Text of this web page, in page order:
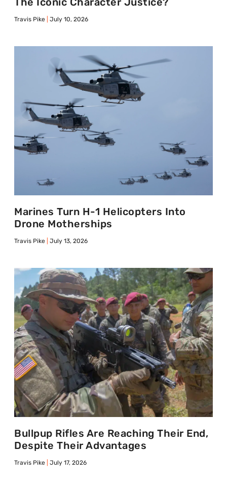
Travis Pike July 10, 2026
Marines Turn H-1 Helicopters Into
Drone Motherships
Travis Pike July 13, 2026
Bullpup Rifles Are Reaching Their End,
Despite Their Advantages
Travis Pike July 17, 2026